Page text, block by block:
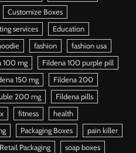
Customize Boxes
services
Education
fashion
fashion usa
100 mg
Fildena 100 purple pill
150 mg
Fildena 200
200 mg
Fildena pills
fitness
health
Packaging Boxes
pain killer
Retail Packaging
soap boxes